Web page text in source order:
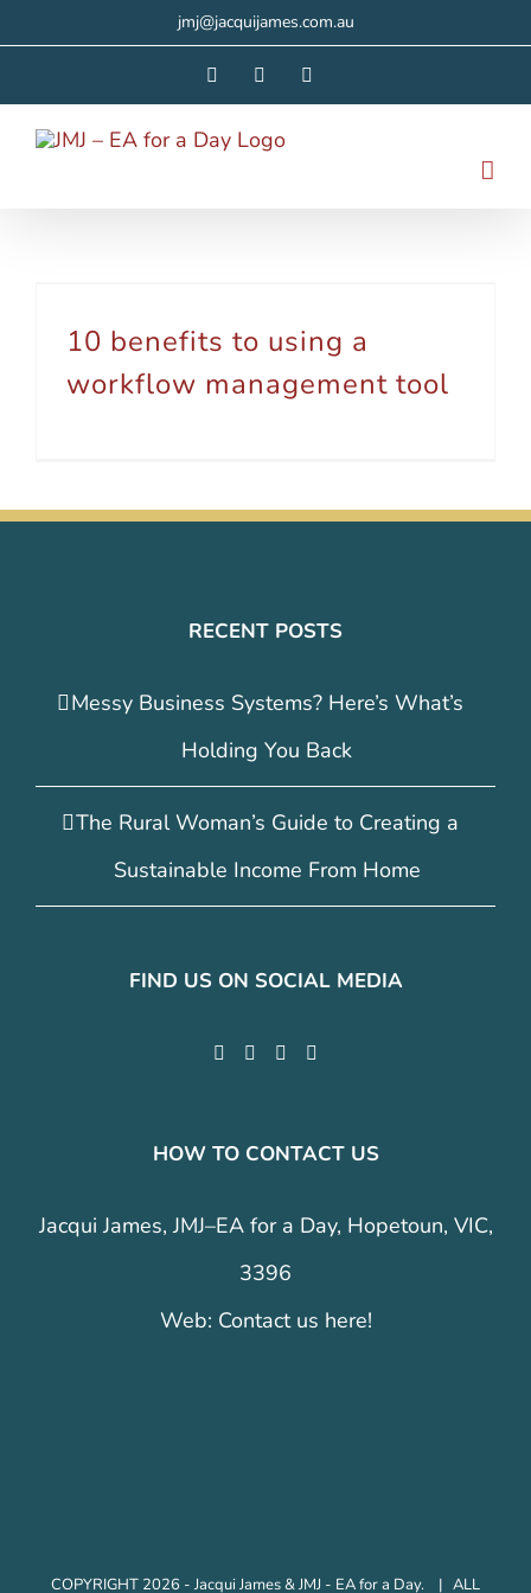
jmj@jacquijames.com.au
FacebookInstagram
10 benefits to using a
workflow management tool
RECENT POSTS
Messy Business Systems? Here’s What’s
Holding You Back
The Rural Woman’s Guide to Creating a
Sustainable Income From Home
FIND US ON SOCIAL MEDIA
HOW TO CONTACT US
Jacqui James, JMJ–EA for a Day, Hopetoun, VIC,
3396
Web: Contact us here!
COPYRIGHT 2026 - Jacqui James & JMJ - EA for a Day. | ALL